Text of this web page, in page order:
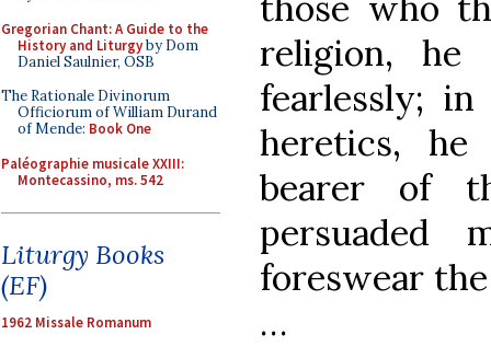
Gregorian Chant: A Guide to the
History and Liturgyby Dom
Daniel Saulnier, OSB
The Rationale Divinorum
Officiorum of William Durand
of Mende: Book One
Paléographie musicale XXIII:
Montecassino, ms. 542
Liturgy Books
(EF)
1962 Missale Romanum
religion, he
fearlessly;
heretics,
bearer of
persuaded
foreswear
…